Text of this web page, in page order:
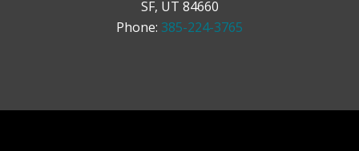
SF, UT 84660
Phone: 385-224-3765